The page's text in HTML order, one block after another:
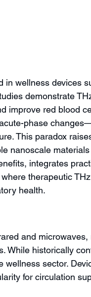
in wellness devices
demonstrate
improve red blood
phase
This paradox
nanoscale
integrates
therapeutic
health.
and microwaves,
While historically
wellness sector.
for circulation